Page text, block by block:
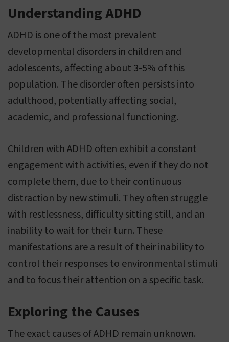
Understanding ADHD
ADHD is one of the most prevalent
developmental disorders in children and
adolescents, affecting about 3-5% of this
population. The disorder often persists into
adulthood, potentially affecting social,
academic, and professional functioning.
Children with ADHD often exhibit a constant
engagement with activities, even if they do not
complete them, due to their continuous
distraction by new stimuli. They often struggle
with restlessness, difficulty sitting still, and an
inability to wait for their turn. These
manifestations are a result of their inability to
control their responses to environmental stimuli
and to focus their attention on a specific task.
Exploring the Causes
The exact causes of ADHD remain unknown.